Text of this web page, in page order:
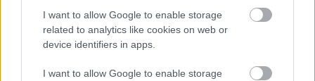
I want to allow Google to enable storage
related to analytics like cookies on web or
device identifiers in apps.
I want to allow Google to enable storage
szinkronhangok: john wick, 3. felvonás –
parabellum